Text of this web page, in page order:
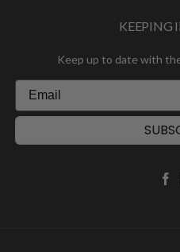
KEEPING
Keep up to date with